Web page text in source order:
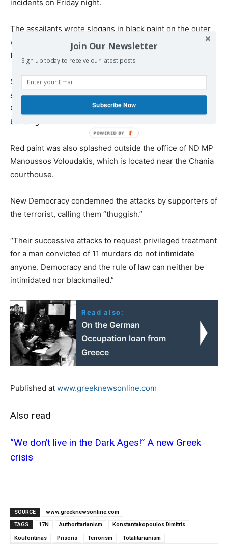
incidents on Friday night.
The assailants wrote slogans in black paint on the outer
walls of Mitsotakis’ family home in support of jailed
terrorist Dimitris Koufodinas who is on hunger strike.
Similar messages were painted on and flyers were
scattered at the entrance of ND’s offices in central
Chania, but the attackers did not enter the apartment
building.
Red paint was also splashed outside the office of ND MP
Manoussos Voloudakis, which is located near the Chania
courthouse.
New Democracy condemned the attacks by supporters of
the terrorist, calling them “thuggish.”
“Their successive attacks to request privileged treatment
for a man convicted of 11 murders do not intimidate
anyone. Democracy and the rule of law can neither be
intimidated nor blackmailed.”
Read also:
On the German
Occupation loan from
Greece
Published at www.greeknewsonline.com
Also read
“We don’t live in the Dark Ages!” Α new Greek
crisis
SOURCE
www.greeknewsonline.com
TAGS
17N Authoritarianism Konstantakopoulos Dimitris
Koufontinas Prisons Terrorism Totalitarianism
Join Our Newsletter
Sign up today to receive our latest posts.
Subscribe Now